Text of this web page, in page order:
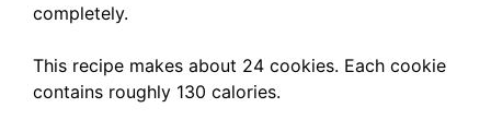
completely.
This recipe makes about 24 cookies. Each cookie
contains roughly 130 calories.